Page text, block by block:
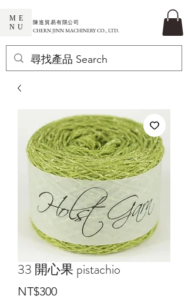
ME
NU
​陳進貿易有限公司
CHERN JINN MACHINERY CO., LTD.
33 開心果 pistachio
NT$300Price